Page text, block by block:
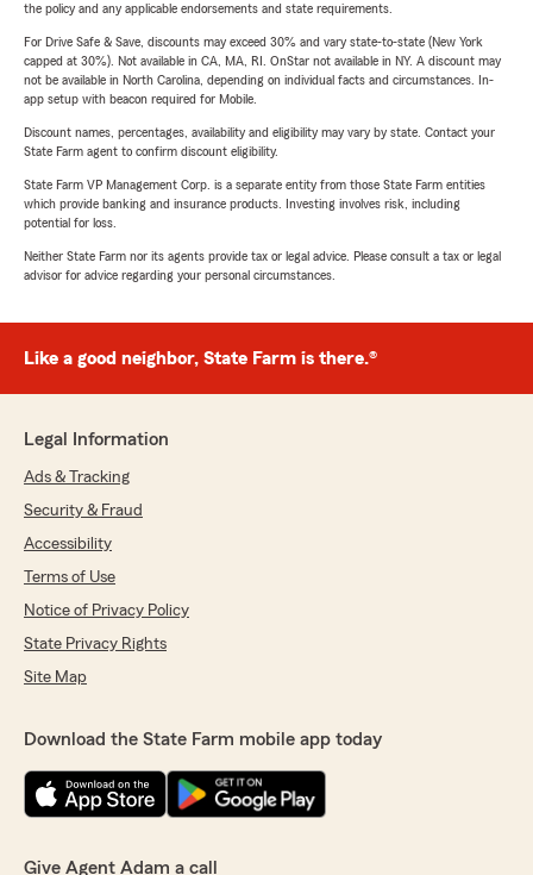
the policy and any applicable endorsements and state requirements.
For Drive Safe & Save, discounts may exceed 30% and vary state-to-state (New York
capped at 30%). Not available in CA, MA, RI. OnStar not available in NY. A discount may
not be available in North Carolina, depending on individual facts and circumstances. In-
app setup with beacon required for Mobile.
Discount names, percentages, availability and eligibility may vary by state. Contact your
State Farm agent to confirm discount eligibility.
State Farm VP Management Corp. is a separate entity from those State Farm entities
which provide banking and insurance products. Investing involves risk, including
potential for loss.
Neither State Farm nor its agents provide tax or legal advice. Please consult a tax or legal
advisor for advice regarding your personal circumstances.
Like a good neighbor, State Farm is there.®
Legal Information
Ads & Tracking
Security & Fraud
Accessibility
Terms of Use
Notice of Privacy Policy
State Privacy Rights
Site Map
Download the State Farm mobile app today
Give Agent Adam a call